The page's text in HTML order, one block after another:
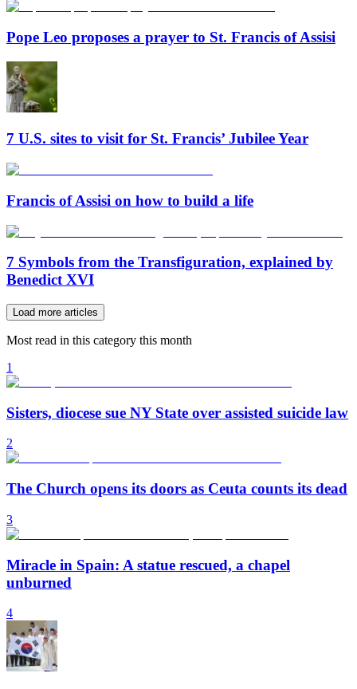
Pope Leo proposes a prayer to St. Francis of Assisi
7 U.S. sites to visit for St. Francis’ Jubilee Year
Francis of Assisi on how to build a life
7 Symbols from the Transfiguration, explained by
Benedict XVI
Load more articles
Most read in this category this month
1
Sisters, diocese sue NY State over assisted suicide law
2
The Church opens its doors as Ceuta counts its dead
3
Miracle in Spain: A statue rescued, a chapel
unburned
4